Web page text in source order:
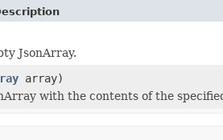
JsonArray.
array)
with the contents of the